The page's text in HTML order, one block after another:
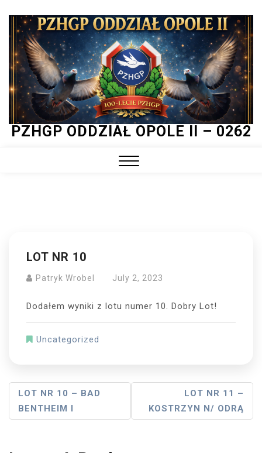
Skip
content
PZHGP ODDZIAŁ OPOLE II – 0262
LOT NR 10
Patryk Wrobel July 2, 2023
Dodałem wyniki z lotu numer 10. Dobry Lot!
Uncategorized
Post
Navigation
LOT NR 10 – BAD
BENTHEIM I
LOT NR 11 –
KOSTRZYN N/ ODRĄ